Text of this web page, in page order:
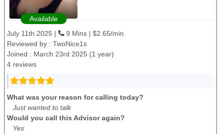
Available
July 11th 2025 |
9 Mins | $2.65/min
Reviewed by : TwoNice1s
Joined : March 23rd 2025 (1 year)
4 reviews
What was your reason for calling today?
Just wanted to talk
Would you call this Advisor again?
Yes